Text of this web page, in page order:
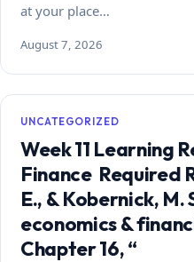
at your place…
August 7, 2026
UNCATEGORIZED
Week 11 Learning
Finance Required
E., & Kobernick,
economics &
Chapter 16, “